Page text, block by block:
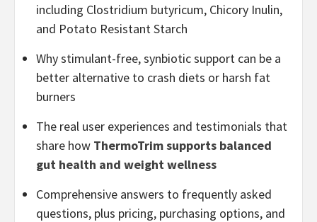
including Clostridium butyricum, Chicory Inulin,
and Potato Resistant Starch
Why stimulant-free, synbiotic support can be a
better alternative to crash diets or harsh fat
burners
The real user experiences and testimonials that
share how ThermoTrim supports balanced
gut health and weight wellness
Comprehensive answers to frequently asked
questions, plus pricing, purchasing options, and